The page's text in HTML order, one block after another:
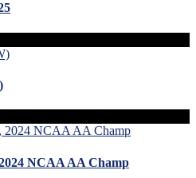
NCAA AA Champ